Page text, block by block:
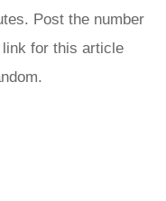
Post the number
for this article